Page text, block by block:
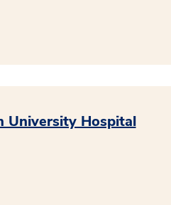
University Hospital